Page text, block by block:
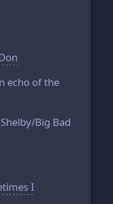
echo of the
Big Bad
I